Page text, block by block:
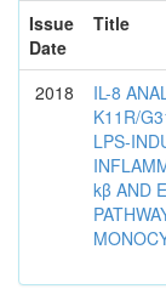
Issue
Date
Title
2018
IL-8
K11R/
LPS-
kβ AND